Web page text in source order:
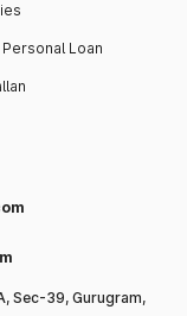
Loan
Sec-39, Gurugram,